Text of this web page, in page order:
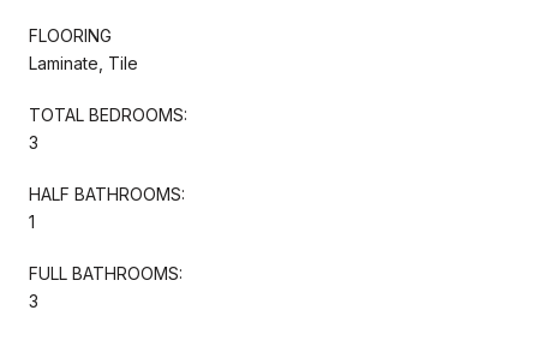
FLOORING
Laminate, Tile
TOTAL BEDROOMS:
3
HALF BATHROOMS:
1
FULL BATHROOMS:
3